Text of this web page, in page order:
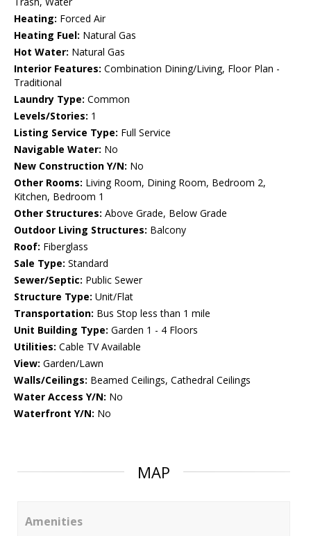
Heating: Forced Air
Heating Fuel: Natural Gas
Hot Water: Natural Gas
Interior Features: Combination Dining/Living, Floor Plan -
Traditional
Laundry Type: Common
Levels/Stories: 1
Listing Service Type: Full Service
Navigable Water: No
New Construction Y/N: No
Other Rooms: Living Room, Dining Room, Bedroom 2,
Kitchen, Bedroom 1
Other Structures: Above Grade, Below Grade
Outdoor Living Structures: Balcony
Roof: Fiberglass
Sale Type: Standard
Sewer/Septic: Public Sewer
Structure Type: Unit/Flat
Transportation: Bus Stop less than 1 mile
Unit Building Type: Garden 1 - 4 Floors
Utilities: Cable TV Available
View: Garden/Lawn
Walls/Ceilings: Beamed Ceilings, Cathedral Ceilings
Water Access Y/N: No
Waterfront Y/N: No
MAP
Amenities